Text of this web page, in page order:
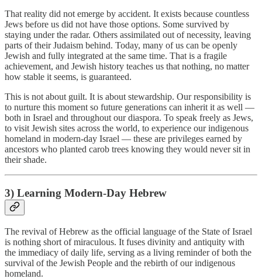
That reality did not emerge by accident. It exists because countless
Jews before us did not have those options. Some survived by
staying under the radar. Others assimilated out of necessity, leaving
parts of their Judaism behind. Today, many of us can be openly
Jewish and fully integrated at the same time. That is a fragile
achievement, and Jewish history teaches us that nothing, no matter
how stable it seems, is guaranteed.
This is not about guilt. It is about stewardship. Our responsibility is
to nurture this moment so future generations can inherit it as well —
both in Israel and throughout our diaspora. To speak freely as Jews,
to visit Jewish sites across the world, to experience our indigenous
homeland in modern-day Israel — these are privileges earned by
ancestors who planted carob trees knowing they would never sit in
their shade.
3) Learning Modern-Day Hebrew
The revival of Hebrew as the official language of the State of Israel
is nothing short of miraculous. It fuses divinity and antiquity with
the immediacy of daily life, serving as a living reminder of both the
survival of the Jewish People and the rebirth of our indigenous
homeland.